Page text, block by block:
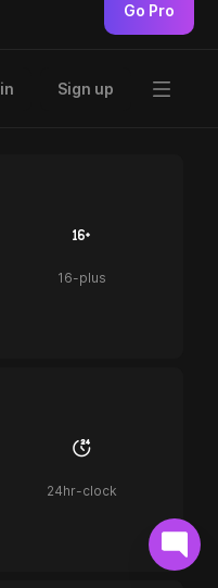
Go Pro
Sign up
16-plus
24hr-clock